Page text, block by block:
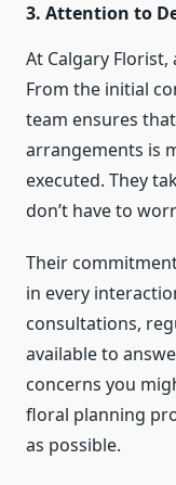
3. Attention to
At Calgary
From the initial
team ensures
arrangements is
executed. They
don’t have to
Their
in every
consultations,
available to
concerns you
floral planning
as possible.